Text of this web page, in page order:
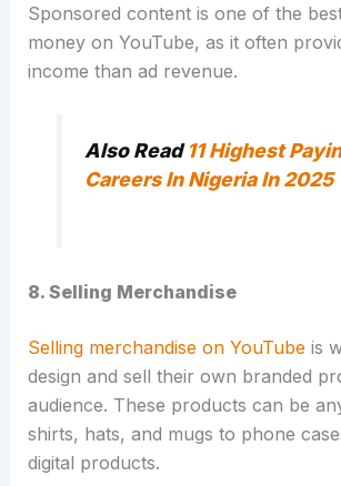
Sponsored content is one of the
money on YouTube, as it often
income than ad revenue.
Also Read11 Highest
Careers In Nigeria In 2025
8. Selling Merchandise
Selling merchandise on YouTubeis
design and sell their own branded
audience. These products can be
shirts, hats, and mugs to phone
digital products.